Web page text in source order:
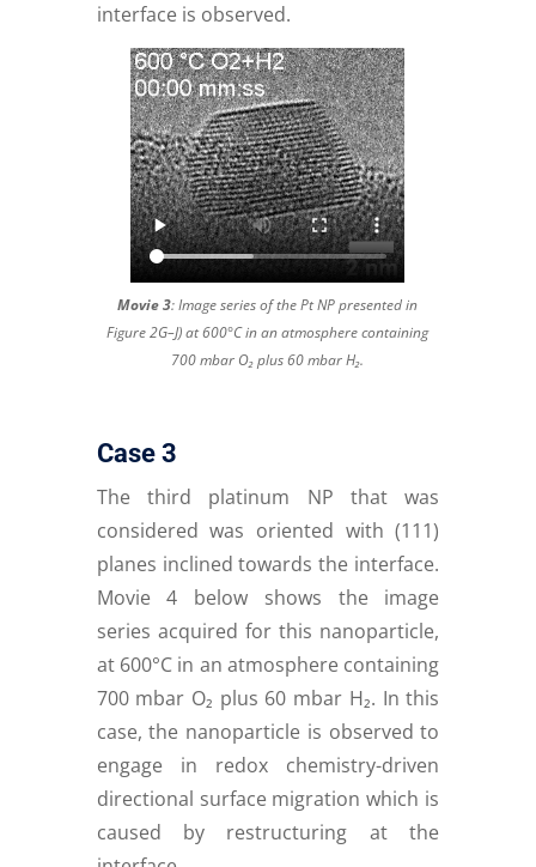
interface is observed.
Movie 3:Image series of the Pt NP presented in
Figure 2G–J) at 600°C in an atmosphere containing
700 mbar O₂ plus 60 mbar H₂.
Case 3
The third platinum NP that was
considered was oriented with (111)
planes inclined towards the interface.
Movie 4 below shows the image
series acquired for this nanoparticle,
at 600°C in an atmosphere containing
700 mbar O₂ plus 60 mbar H₂. In this
case, the nanoparticle is observed to
engage in redox chemistry-driven
directional surface migration which is
caused by restructuring at the